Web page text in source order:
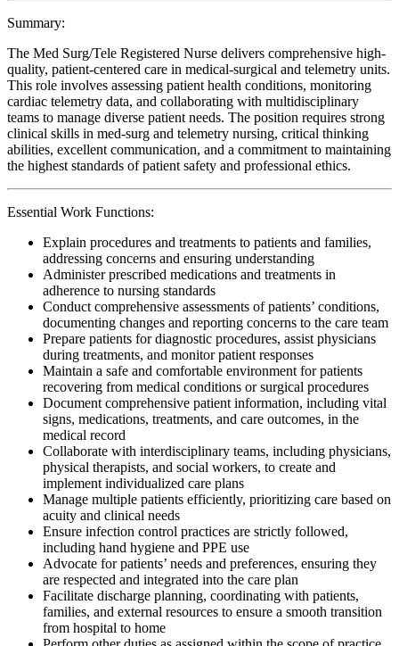
Summary:
The Med Surg/Tele Registered Nurse delivers comprehensive high-
quality, patient-centered care in medical-surgical and telemetry units.
This role involves assessing patient health conditions, monitoring
cardiac telemetry data, and collaborating with multidisciplinary
teams to manage diverse patient needs. The position requires strong
clinical skills in med-surg and telemetry nursing, critical thinking
abilities, excellent communication, and a commitment to maintaining
the highest standards of patient safety and professional ethics.
Essential Work Functions:
Explain procedures and treatments to patients and families,
addressing concerns and ensuring understanding
Administer prescribed medications and treatments in
adherence to nursing standards
Conduct comprehensive assessments of patients’ conditions,
documenting changes and reporting concerns to the care team
Prepare patients for diagnostic procedures, assist physicians
during treatments, and monitor patient responses
Maintain a safe and comfortable environment for patients
recovering from medical conditions or surgical procedures
Document comprehensive patient information, including vital
signs, medications, treatments, and care outcomes, in the
medical record
Collaborate with interdisciplinary teams, including physicians,
physical therapists, and social workers, to create and
implement individualized care plans
Manage multiple patients efficiently, prioritizing care based on
acuity and clinical needs
Ensure infection control practices are strictly followed,
including hand hygiene and PPE use
Advocate for patients’ needs and preferences, ensuring they
are respected and integrated into the care plan
Facilitate discharge planning, coordinating with patients,
families, and external resources to ensure a smooth transition
from hospital to home